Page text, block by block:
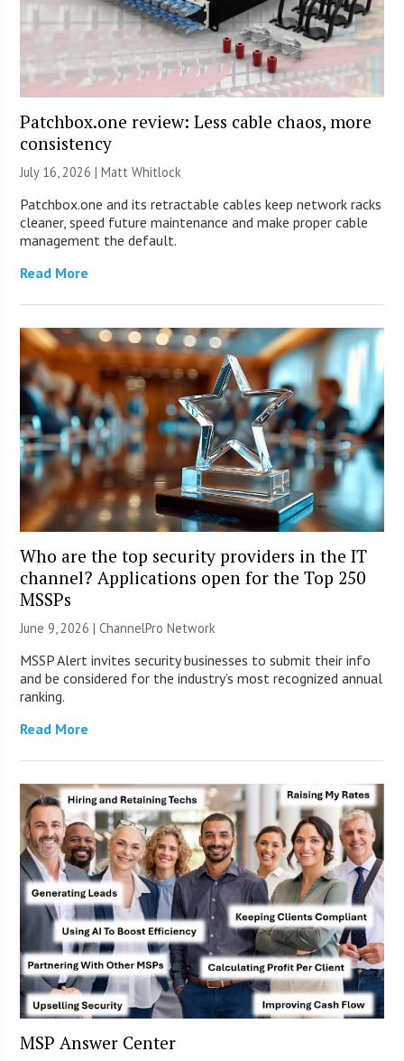
Patchbox.one review: Less cable chaos, more
consistency
July 16, 2026 |Matt Whitlock
Patchbox.one and its retractable cables keep network racks
cleaner, speed future maintenance and make proper cable
management the default.
Read More
Who are the top security providers in the IT
channel? Applications open for the Top 250
MSSPs
June 9, 2026 |ChannelPro Network
MSSP Alert invites security businesses to submit their info
and be considered for the industry’s most recognized annual
ranking.
Read More
MSP Answer Center